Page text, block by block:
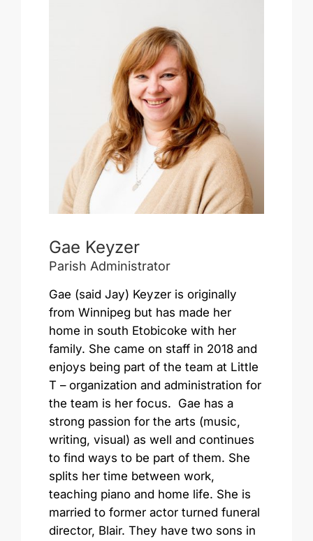
Gae Keyzer
Parish Administrator
Gae (said Jay) Keyzer is originally
from Winnipeg but has made her
home in south Etobicoke with her
family. She came on staff in 2018 and
enjoys being part of the team at Little
T – organization and administration for
the team is her focus. Gae has a
strong passion for the arts (music,
writing, visual) as well and continues
to find ways to be part of them. She
splits her time between work,
teaching piano and home life. She is
married to former actor turned funeral
director, Blair. They have two sons in